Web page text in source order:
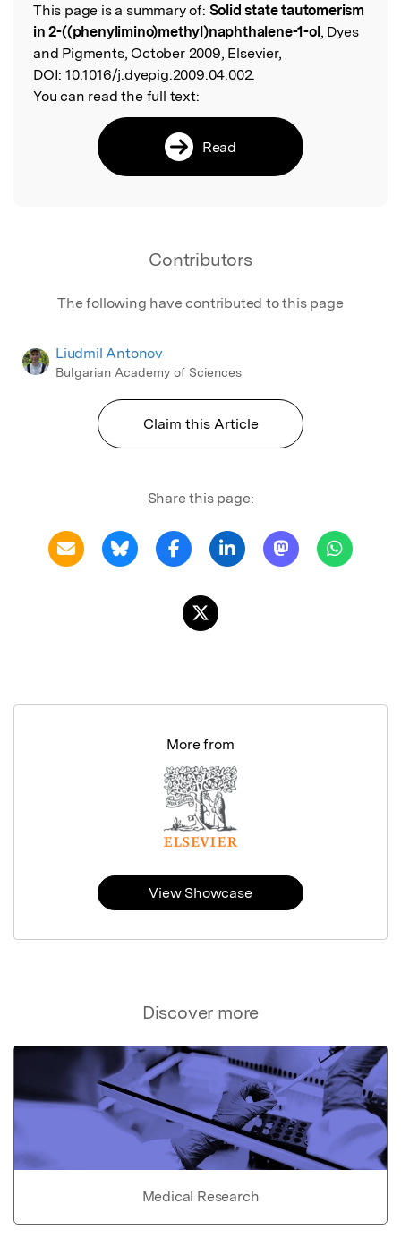
Read the Original
This page is a summary of: Solid state tautomerism
in 2-((phenylimino)methyl)naphthalene-1-ol, Dyes
and Pigments, October 2009, Elsevier,
DOI: 10.1016/j.dyepig.2009.04.002.
You can read the full text:
Read
Contributors
The following have contributed to this page
Liudmil Antonov
Bulgarian Academy of Sciences
Claim this Article
Share this page:
Discover more
Medical Research
More from
View Showcase